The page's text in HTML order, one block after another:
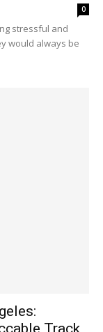
0
stressful and
would always be